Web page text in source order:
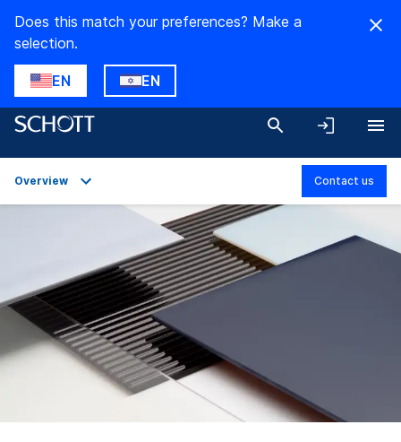
Does this match your preferences? Make a
selection.
EN EN
Technical Details
Product Variants
Downloads
Overview Contact us